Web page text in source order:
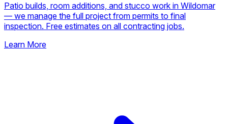
Patio builds, room additions, and stucco work in Wildomar
— we manage the full project from permits to final
inspection. Free estimates on all contracting jobs.
Learn More